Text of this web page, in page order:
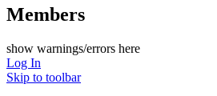
Members
show warnings/errors here
Log In
Skip to toolbar